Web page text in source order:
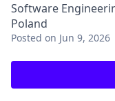
Software
Poland
Posted on Jun 9, 2026